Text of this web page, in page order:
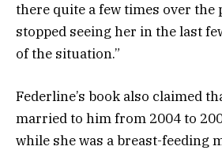
there quite a few times over the
stopped seeing her in the last
of the situation.”
Federline’s book also claimed
married to him from 2004 to
while she was a breast-feeding